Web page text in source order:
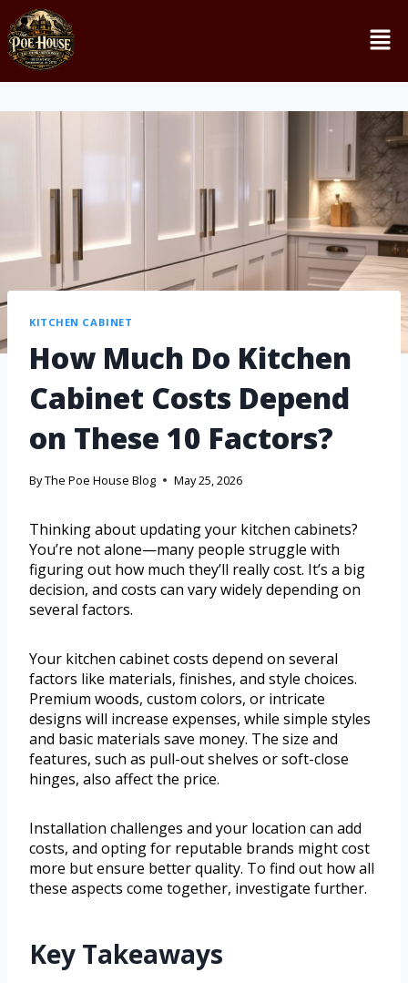
KITCHEN CABINET
How Much Do Kitchen
Cabinet Costs Depend
on These 10 Factors?
ByThe Poe House Blog May 25, 2026
Thinking about updating your kitchen cabinets?
You’re not alone—many people struggle with
figuring out how much they’ll really cost. It’s a big
decision, and costs can vary widely depending on
several factors.
Your kitchen cabinet costs depend on several
factors like materials, finishes, and style choices.
Premium woods, custom colors, or intricate
designs will increase expenses, while simple styles
and basic materials save money. The size and
features, such as pull-out shelves or soft-close
hinges, also affect the price.
Installation challenges and your location can add
costs, and opting for reputable brands might cost
more but ensure better quality. To find out how all
these aspects come together, investigate further.
Key Takeaways